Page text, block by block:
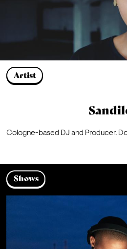
Artist
Cologne-based DJ and Producer.
Shows